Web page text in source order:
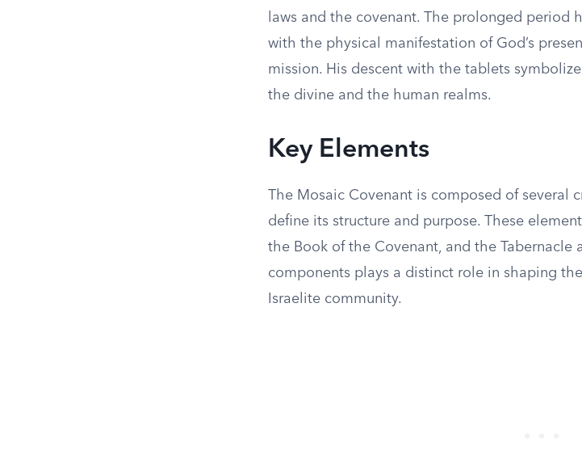
laws and the covenant. The prolonged period
with the physical manifestation of God’s
mission. His descent with the tablets
the divine and the human realms.
Key Elements
The Mosaic Covenant is composed of
define its structure and purpose. These
the Book of the Covenant, and the Tabernacle
components plays a distinct role in shaping
Israelite community.